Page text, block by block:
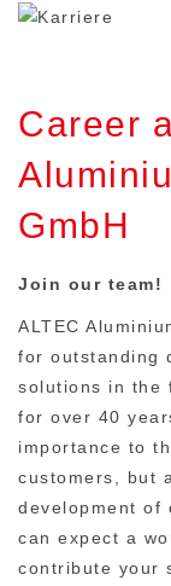
Career
GmbH
Join our team!
ALTEC
for outstanding
solutions in the
for over 40
importance to
customers, but
development of
can expect a
contribute your